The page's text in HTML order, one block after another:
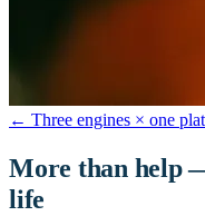
← Three engines × one
More than help
life